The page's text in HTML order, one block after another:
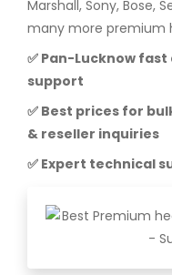
Marshall, Sony, Bose,
many more premium
✅ Pan-Lucknow
support
✅ Best prices for
& reseller inquiries
✅ Expert technical